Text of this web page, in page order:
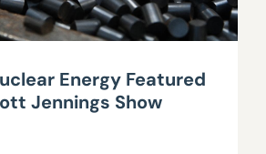
Energy Featured
Jennings Show